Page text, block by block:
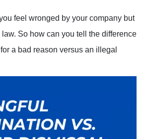
feel wronged by your company but
law. So how can you tell the difference
a bad reason versus an illegal